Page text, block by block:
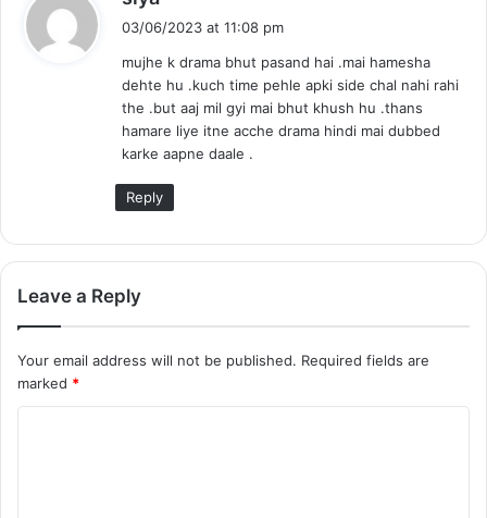
s
:
03/06/2023 at 11:08 pm
mujhe k drama bhut pasand hai .mai hamesha
dehte hu .kuch time pehle apki side chal nahi rahi
the .but aaj mil gyi mai bhut khush hu .thans
hamare liye itne acche drama hindi mai dubbed
karke aapne daale .
Reply
Leave a Reply
Your email address will not be published. Required fields are
marked *